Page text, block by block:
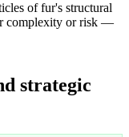
of fur's structural
complexity or risk —
strategic